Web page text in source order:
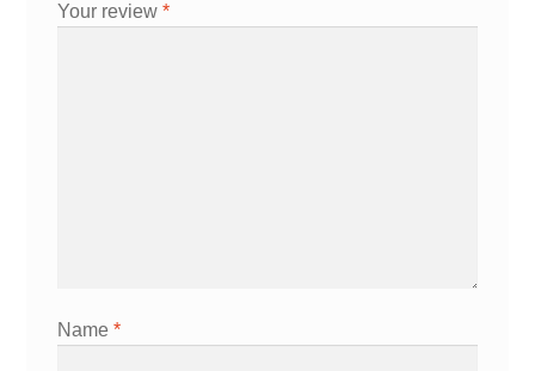
Your review*
Name*